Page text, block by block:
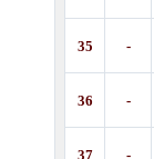
35 -
36 -
37 -